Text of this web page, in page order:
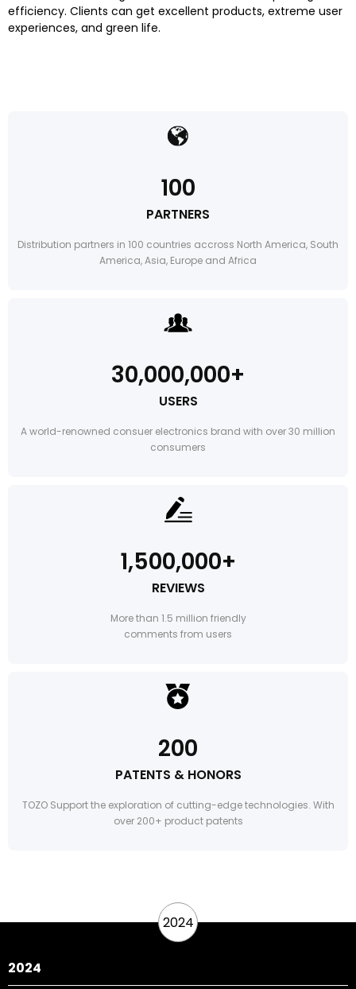
efficiency. Clients can get excellent products, extreme user
experiences, and green life.
100
PARTNERS
Distribution partners in 100 countries accross North America, South
America, Asia, Europe and Africa
30,000,000+
USERS
A world-renowned consuer electronics brand with over 30 million
consumers
1,500,000+
REVIEWS
More than 1.5 million friendly
comments from users
200
PATENTS & HONORS
TOZO Support the exploration of cutting-edge technologies. With
over 200+ product patents
2024
2024